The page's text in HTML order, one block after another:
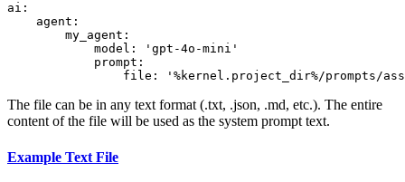
ai:
agent:
my_agent:
model:
'gpt-4o-mini'
prompt:
file:
'%kernel.project_dir%/prompts/
The file can be in any text format (.txt, .json, .md, etc.). The entire
content of the file will be used as the system prompt text.
Example Text File